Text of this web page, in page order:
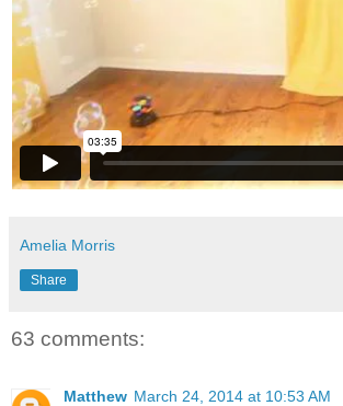
Amelia Morris
Share
63 comments:
Matthew March 24, 2014 at 10:53 AM